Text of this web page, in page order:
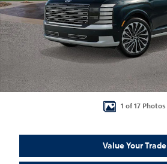
1 of 17 Photos
Value Your Trade